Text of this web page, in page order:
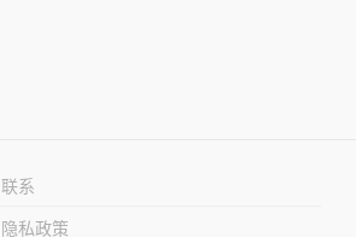
联系
隐私政策